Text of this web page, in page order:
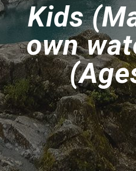
Kids
own